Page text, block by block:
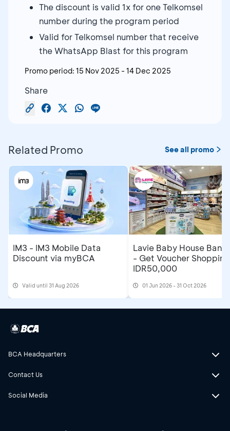
The discount is valid 1x for one Telkomsel
number during the program period
Valid for Telkomsel number that receive
the WhatsApp Blast for this program
Promo period: 15 Nov 2025 - 14 Dec 2025
Share
Related Promo See all promo
IM3 - IM3 Mobile Data
Discount via myBCA
Valid until 31 Aug 2026
Lavie Baby House
- Get Voucher Shopping
IDR50,000
01 Jun 2026 - 31 Oct 2026
BCA Headquarters
Contact Us
Social Media